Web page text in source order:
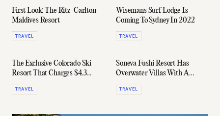
First Look: The Ritz-Carlton
Maldives Resort
TRAVEL
Wisemans Surf Lodge Is
Coming To Sydney In 2022
TRAVEL
The Exclusive Colorado Ski
Resort That Charges $4.3
Million For Slope Access
TRAVEL
Soneva Fushi Resort Has
Overwater Villas With A
Built-In Water Slide
TRAVEL